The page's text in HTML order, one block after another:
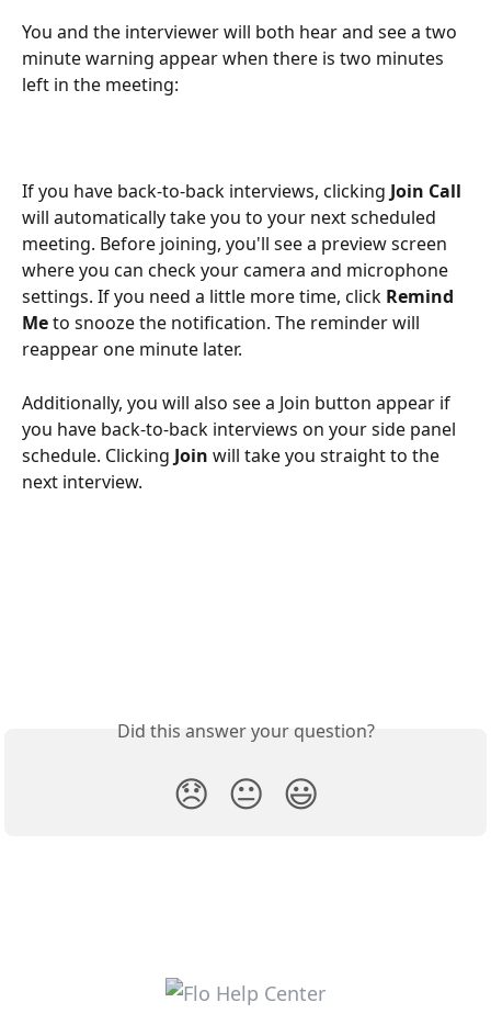
You and the interviewer will both hear and see a two
minute warning appear when there is two minutes
left in the meeting:
If you have back-to-back interviews, clicking Join Call
will automatically take you to your next scheduled
meeting. Before joining, you'll see a preview screen
where you can check your camera and microphone
settings. If you need a little more time, click Remind
Me to snooze the notification. The reminder will
reappear one minute later.
Additionally, you will also see a Join button appear if
you have back-to-back interviews on your side panel
schedule. Clicking Join will take you straight to the
next interview.
Did this answer your question?
😞 😐 😃